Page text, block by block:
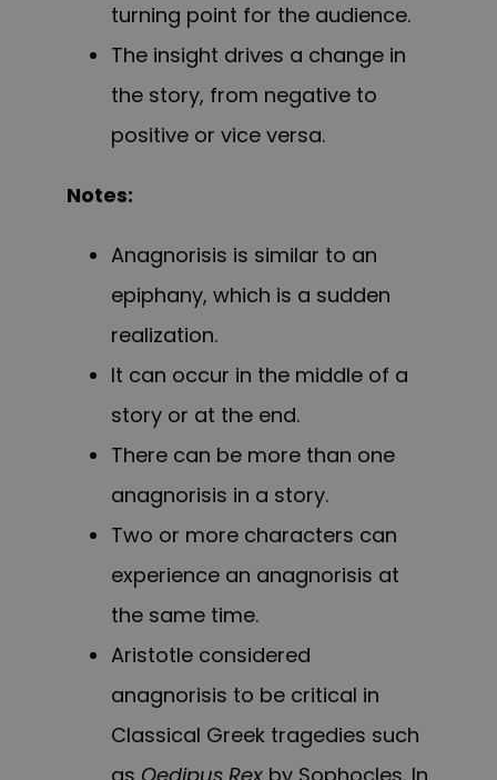
turning point for the audience.
The insight drives a change in
the story, from negative to
positive or vice versa.
Notes:
Anagnorisis is similar to an
epiphany, which is a sudden
realization.
It can occur in the middle of a
story or at the end.
There can be more than one
anagnorisis in a story.
Two or more characters can
experience an anagnorisis at
the same time.
Aristotle considered
anagnorisis to be critical in
Classical Greek tragedies such